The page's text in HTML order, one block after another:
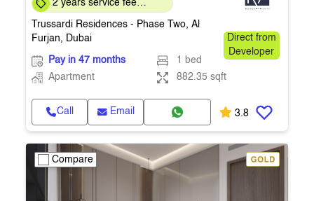
2 years service fee
Trussardi Residences - Phase Two, Al
Furjan, Dubai
Direct from
Developer
Pay in 47 months
1 bed
Apartment
882.35 sqft
Call Email 3.8
Compare